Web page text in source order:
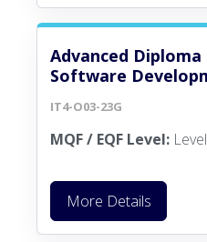
Advanced
Software
IT4-O03-23G
MQF / EQF Level:
More Details